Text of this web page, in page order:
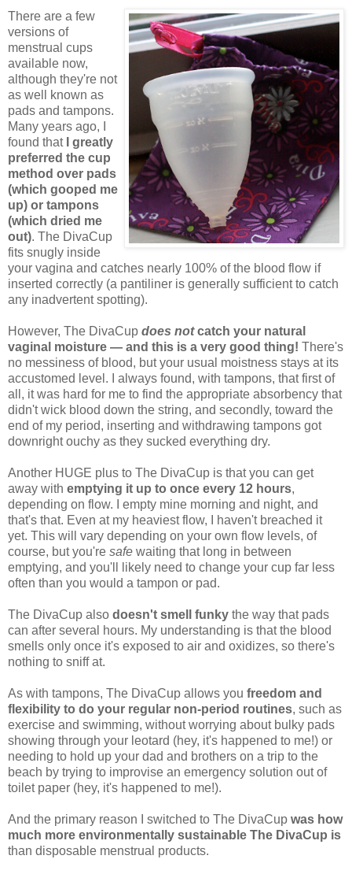
There are a few
versions of
menstrual cups
available now,
although they're not
as well known as
pads and tampons.
Many years ago, I
found that
I greatly
preferred the cup
method over pads
(which gooped me
up) or tampons
(which dried me
out). The DivaCup
fits snugly inside
your vagina and catches nearly 100% of the blood flow if
inserted correctly (a pantiliner is generally sufficient to catch
any inadvertent spotting).
However, The DivaCup does notcatch your natural
vaginal moisture — and this is a very good thing! There's
no messiness of blood, but your usual moistness stays at its
accustomed level. I always found, with tampons, that first of
all, it was hard for me to find the appropriate absorbency that
didn't wick blood down the string, and secondly, toward the
end of my period, inserting and withdrawing tampons got
downright ouchy as they sucked everything dry.
Another HUGE plus to The DivaCup is that you can get
away with emptying it up to once every 12 hours,
depending on flow. I empty mine morning and night, and
that's that. Even at my heaviest flow, I haven't breached it
yet. This will vary depending on your own flow levels, of
course, but you're safe waiting that long in between
emptying, and you'll likely need to change your cup far less
often than you would a tampon or pad.
The DivaCup also doesn't smell funky the way that pads
can after several hours. My understanding is that the blood
smells only once it's exposed to air and oxidizes, so there's
nothing to sniff at.
As with tampons, The DivaCup allows you freedom and
flexibility to do your regular non-period routines, such as
exercise and swimming, without worrying about bulky pads
showing through your leotard (hey, it's happened to me!) or
needing to hold up your dad and brothers on a trip to the
beach by trying to improvise an emergency solution out of
toilet paper (hey, it's happened to me!).
And the primary reason I switched to The DivaCup was how
much more environmentally sustainable The DivaCup is
than disposable menstrual products.